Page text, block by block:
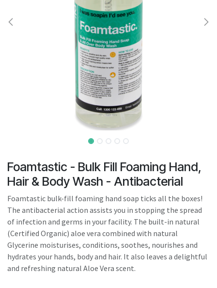
Touch
device
users
can
use
touch
and
swipe
gestures.
Foamtastic - Bulk Fill Foaming Hand,
Hair & Body Wash - Antibacterial
Foamtastic bulk-fill foaming hand soap ticks all the boxes!
The antibacterial action assists you in stopping the spread
of infection and germs in your facility. The built-in natural
(Certified Organic) aloe vera combined with natural
Glycerine moisturises, conditions, soothes, nourishes and
hydrates your hands, body and hair. It also leaves a delightful
and refreshing natural Aloe Vera scent.